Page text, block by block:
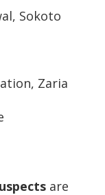
Sokoto
Zaria
are